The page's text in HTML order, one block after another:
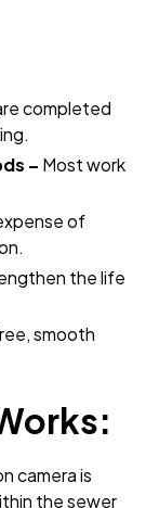
completed
– Most work
of
the life
smooth
camera is
the sewer